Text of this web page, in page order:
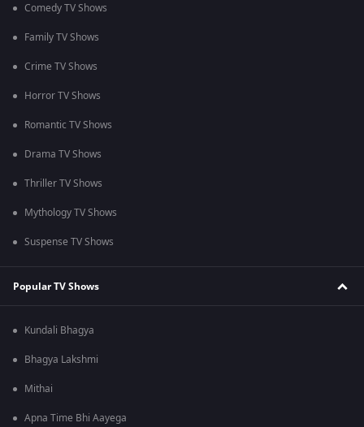
Comedy TV Shows
Family TV Shows
Crime TV Shows
Horror TV Shows
Romantic TV Shows
Drama TV Shows
Thriller TV Shows
Mythology TV Shows
Suspense TV Shows
Popular TV Shows
Kundali Bhagya
Bhagya Lakshmi
Mithai
Apna Time Bhi Aayega